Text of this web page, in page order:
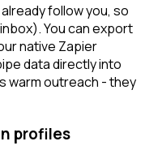
follow you, so
You can export
native Zapier
data directly into
warm outreach - they
profiles